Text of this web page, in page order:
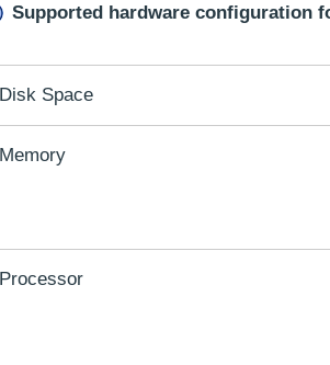
Supported hardware configuration
Disk Space
Memory
Processor